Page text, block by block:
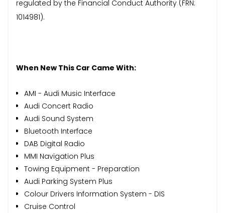
regulated by the Financial Conduct Authority (FRN:
1014981).
When New This Car Came With:
AMI - Audi Music Interface
Audi Concert Radio
Audi Sound System
Bluetooth Interface
DAB Digital Radio
MMI Navigation Plus
Towing Equipment - Preparation
Audi Parking System Plus
Colour Drivers Information System - DIS
Cruise Control